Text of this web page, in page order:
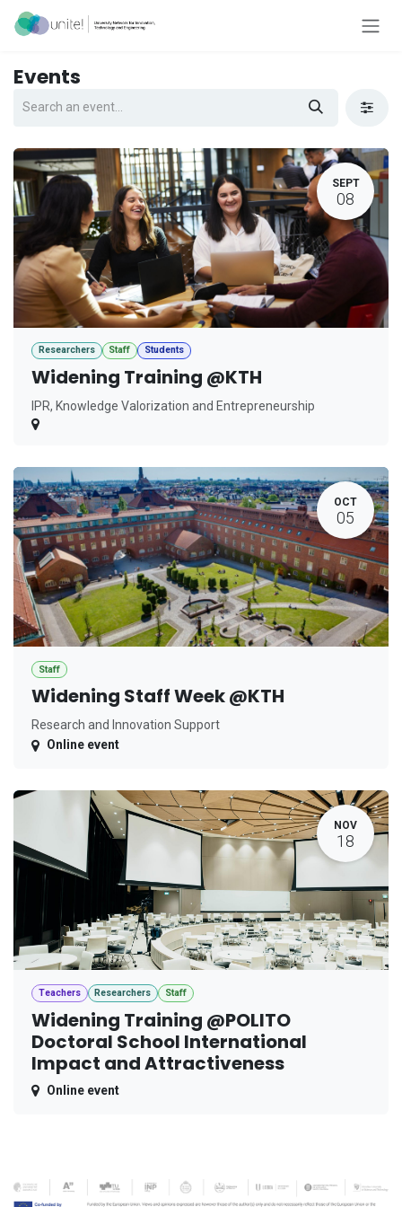
Skip to Content
Events
SEPT
08
Researchers Staff Students
Widening Training @KTH
IPR, Knowledge Valorization and Entrepreneurship
OCT
05
Staff
Widening Staff Week @KTH
Research and Innovation Support
Online event
NOV
18
Teachers Researchers Staff
Widening Training @POLITO
Doctoral School International
Impact and Attractiveness
Online event